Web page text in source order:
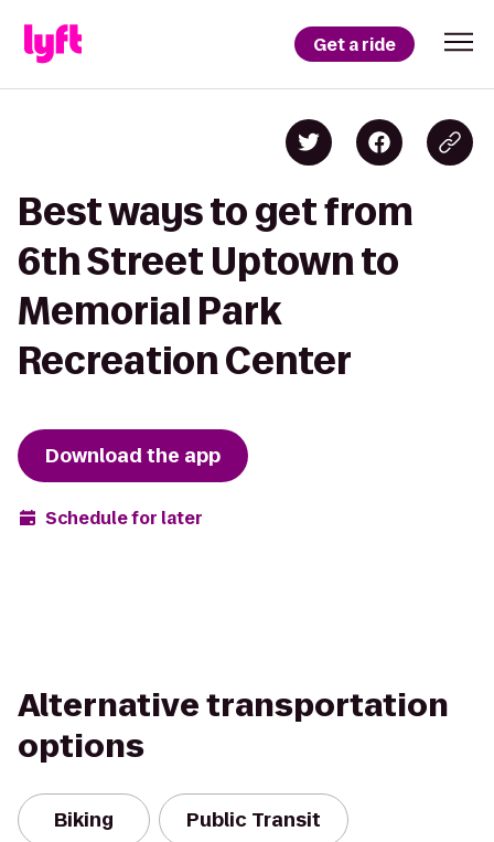
Get a ride
Best ways to get from
6th Street Uptown to
Memorial Park
Recreation Center
Download the app
Schedule for later
Alternative transportation
options
Biking Public Transit